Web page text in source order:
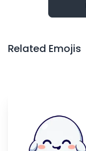
Related Emojis